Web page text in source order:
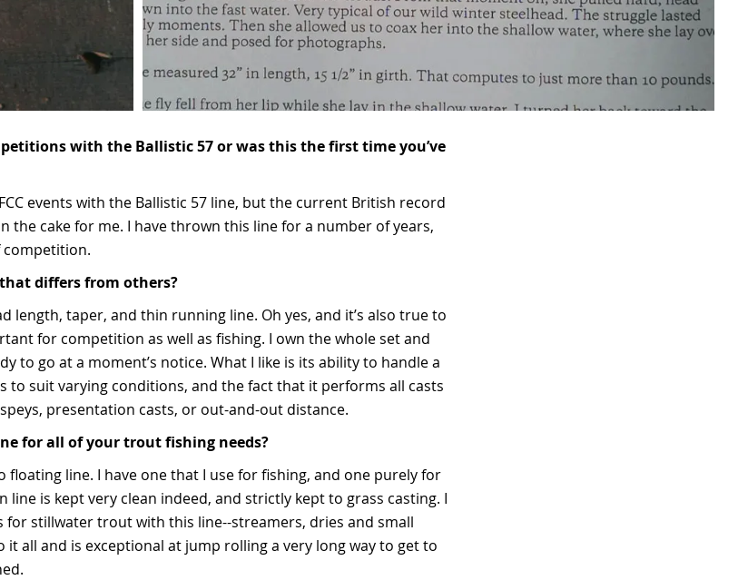
with the Ballistic 57 or was this the first time you’ve
events with the Ballistic 57 line, but the current British record
the cake for me. I have thrown this line for a number of years,
differs from others?
length, taper, and thin running line. Oh yes, and it’s also true to
for competition as well as fishing. I own the whole set and
to go at a moment’s notice. What I like is its ability to handle a
to suit varying conditions, and the fact that it performs all casts
presentation casts, or out-and-out distance.
for all of your trout fishing needs?
floating line. I have one that I use for fishing, and one purely for
line is kept very clean indeed, and strictly kept to grass casting. I
for stillwater trout with this line--streamers, dries and small
it all and is exceptional at jump rolling a very long way to get to